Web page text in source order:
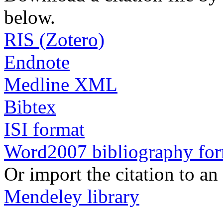
below.
RIS (Zotero)
Endnote
Medline XML
Bibtex
ISI format
Word2007 bibliography
Or import the citation to
Mendeley library